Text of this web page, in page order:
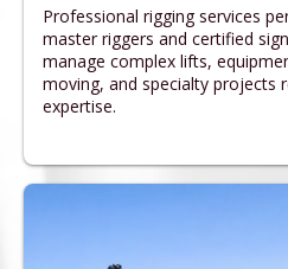
Professional rigging services
master riggers and certified
manage complex lifts,
moving, and specialty projects
expertise.